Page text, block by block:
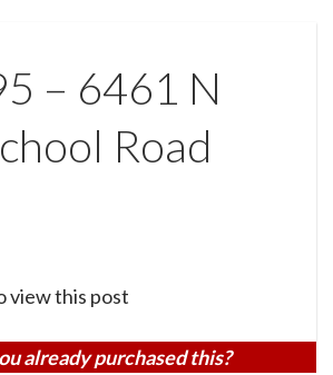
– 6461 N
Road
view this post
already purchased this?